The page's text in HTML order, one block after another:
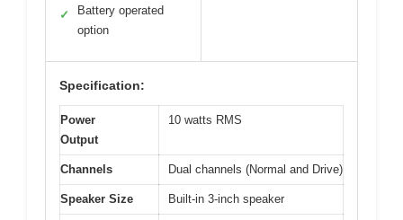
✓
Battery operated
option
Specification:
Power
Output
10 watts RMS
Channels Dual channels (Normal and Drive)
Speaker Size Built-in 3-inch speaker